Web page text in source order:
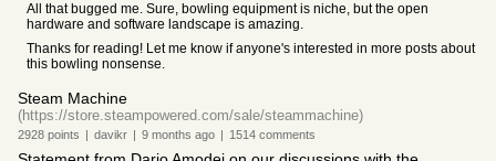
All that bugged me. Sure, bowling equipment is niche, but the open
hardware and software landscape is amazing.
Thanks for reading! Let me know if anyone's interested in more posts about
this bowling nonsense.
Steam Machine
(https://store.steampowered.com/sale/steammachine)
2928 points | davikr | 9 months ago | 1514 comments